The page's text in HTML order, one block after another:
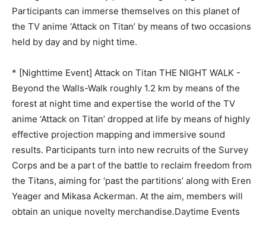
Participants can immerse themselves on this planet of
the TV anime ‘Attack on Titan’ by means of two occasions
held by day and by night time.
* [Nighttime Event] Attack on Titan THE NIGHT WALK -
Beyond the Walls-Walk roughly 1.2 km by means of the
forest at night time and expertise the world of the TV
anime ‘Attack on Titan’ dropped at life by means of highly
effective projection mapping and immersive sound
results. Participants turn into new recruits of the Survey
Corps and be a part of the battle to reclaim freedom from
the Titans, aiming for ‘past the partitions’ along with Eren
Yeager and Mikasa Ackerman. At the aim, members will
obtain an unique novelty merchandise.Daytime Events